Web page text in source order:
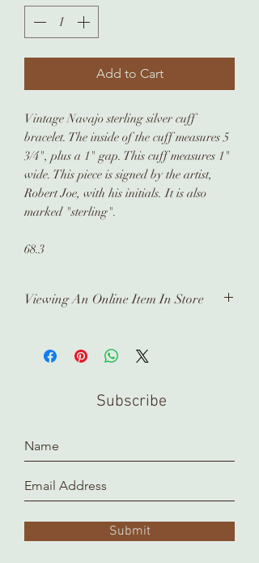
Add to Cart
Vintage Navajo sterling silver cuff
bracelet. The inside of the cuff measures 5
3/4", plus a 1" gap. This cuff measures 1"
wide. This piece is signed by the artist,
Robert Joe, with his initials. It is also
marked "sterling".
68.3
Viewing An Online Item In Store
pieces in store, please contact us
to prepare and arrange for you.
Subscribe
Submit